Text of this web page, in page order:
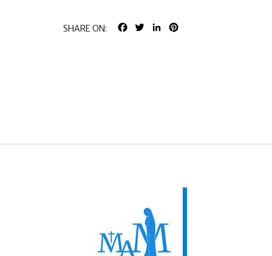
SHARE ON: FACEBOOK
TWITTERLINKEDIN